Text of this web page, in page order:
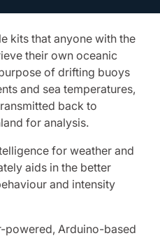
kits that anyone with the
their own oceanic
of drifting buoys
and sea temperatures,
back to
for analysis.
for weather and
aids in the better
and intensity
powered, Arduino-based